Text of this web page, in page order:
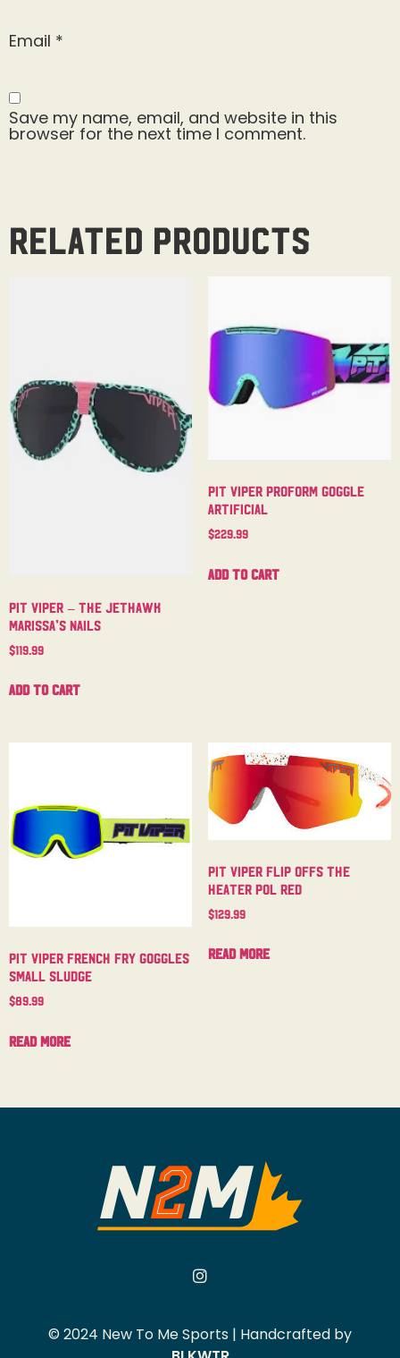
Email *
Save my name, email, and website in this
browser for the next time I comment.
Related products
Pit Viper – The Jethawk
Marissa’s Nails
$119.99
Add to cart
Pit Viper Proform Goggle
Artificial
$229.99
Add to cart
Pit Viper French Fry Goggles
Small Sludge
$89.99
Read more
Pit Viper Flip Offs The
Heater Pol Red
$129.99
Read more
© 2024 New To Me Sports | Handcrafted by